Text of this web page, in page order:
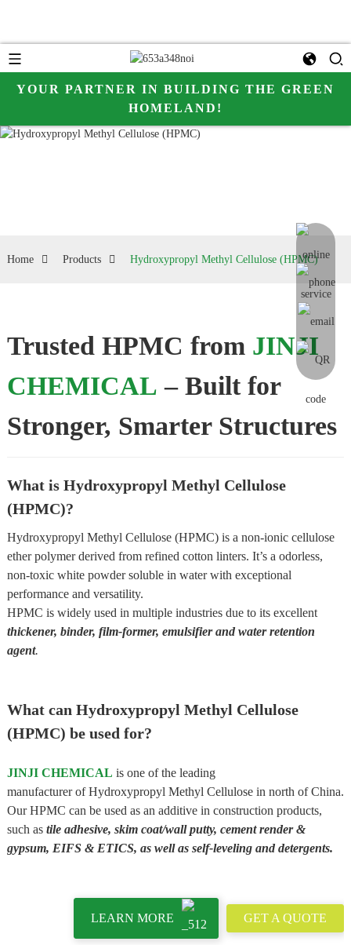
YOUR PARTNER IN BUILDING THE GREEN
HOMELAND!
online
Home Products Hydroxypropyl Methyl Cellulose (HPMC)
Trusted HPMC from JINJI
CHEMICAL– Built for
Stronger, Smarter Structures
What is Hydroxypropyl Methyl Cellulose
(HPMC)?
Hydroxypropyl Methyl Cellulose (HPMC) is a non-ionic cellulose
ether polymer derived from refined cotton linters. It’s a odorless,
non-toxic white powder soluble in water with exceptional
performance and versatility.
HPMC is widely used in multiple industries due to its excellent
thickener, binder, film-former, emulsifier and water retention
agent.
What can Hydroxypropyl Methyl Cellulose
(HPMC) be used for?
JINJI CHEMICAL is one of the leading
manufacturer of Hydroxypropyl Methyl Cellulose in north of China.
Our HPMC can be used as an additive in construction products,
such as tile adhesive, skim coat/wall putty, cement render &
gypsum, EIFS & ETICS, as well as self-leveling and detergents.
LEARN MORE GET A QUOTE